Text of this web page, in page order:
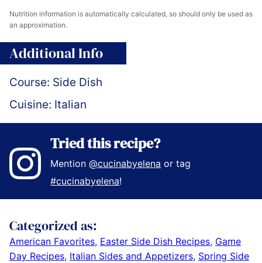
Nutrition information is automatically calculated, so should only be used as
an approximation.
Additional Info
Course: Side Dish
Cuisine: Italian
Tried this recipe?
Mention@cucinabyelena or tag
#cucinabyelena!
Categorized as:
American Favorites, Easter Side Dish Recipes, Game
Day Recipes, Italian Sides and Appetizers, Spring Side